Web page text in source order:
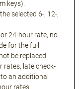
keys).
selected 6-, 12-,
24-hour rate, no
for the full
be replaced.
rates, late check-
an additional
rates,